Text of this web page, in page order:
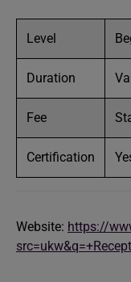
Level
Duration
Fee
Certification
Website: https://